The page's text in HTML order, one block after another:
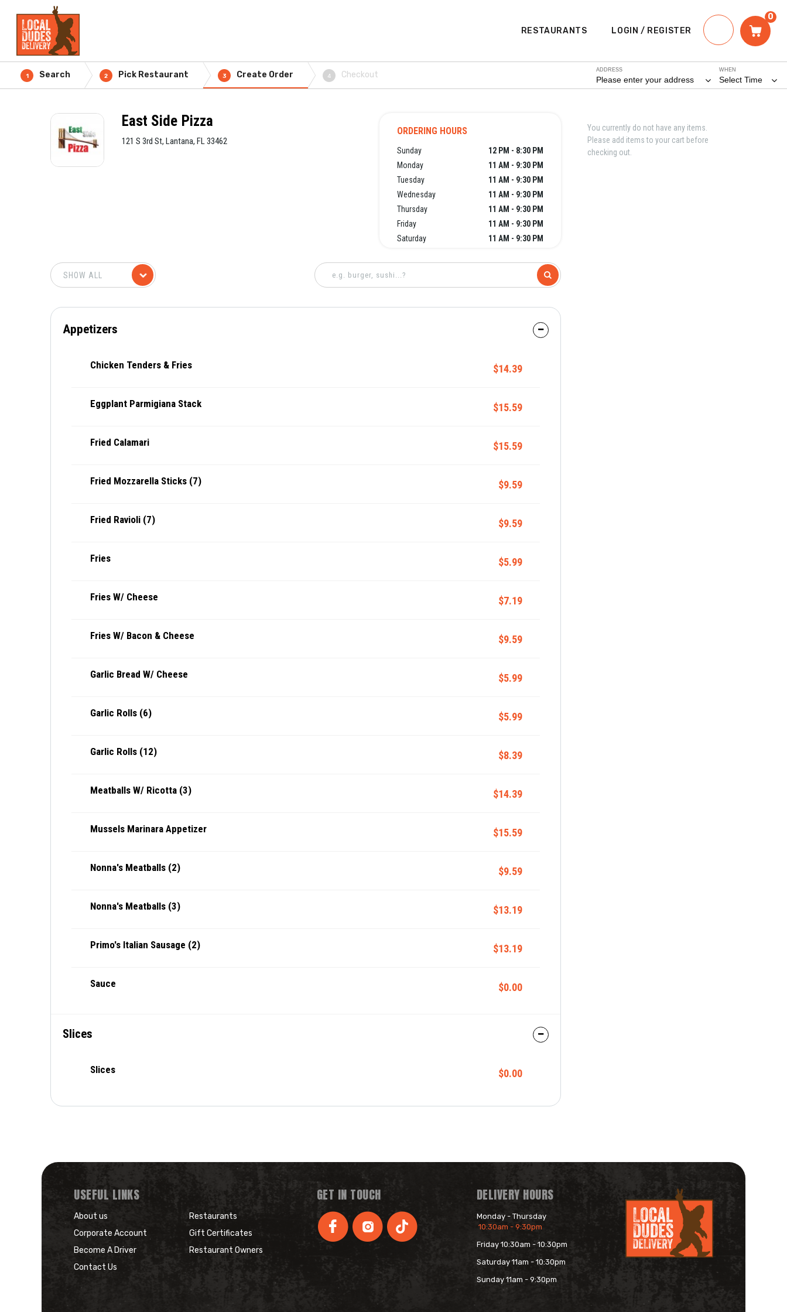
RESTAURANTS LOGIN / REGISTER
0
WHEN
Select Time
ADDRESS
Please enter your address
1 Search 2 Pick Restaurant 3 Create Order 4 Checkout
East Side Pizza
121 S 3rd St, Lantana, FL 33462
ORDERING HOURS
Sunday
12 PM - 8:30 PM
Monday
11 AM - 9:30 PM
Tuesday
11 AM - 9:30 PM
Wednesday
11 AM - 9:30 PM
Thursday
11 AM - 9:30 PM
Friday
11 AM - 9:30 PM
Saturday
11 AM - 9:30 PM
Appetizers
Chicken Tenders & Fries $14.39
Eggplant Parmigiana Stack $15.59
Fried Calamari $15.59
Fried Mozzarella Sticks (7) $9.59
Fried Ravioli (7) $9.59
Fries $5.99
Fries W/ Cheese $7.19
Fries W/ Bacon & Cheese $9.59
Garlic Bread W/ Cheese $5.99
Garlic Rolls (6) $5.99
Garlic Rolls (12) $8.39
Meatballs W/ Ricotta (3) $14.39
Mussels Marinara Appetizer $15.59
Nonna's Meatballs (2) $9.59
Nonna's Meatballs (3) $13.19
Primo's Italian Sausage (2) $13.19
Sauce $0.00
Slices
Slices $0.00
You currently do not have any items.
Please add items to your cart before
checking out.
USEFUL LINKS
About us
Restaurants
Corporate Account
Gift Certificates
Become A Driver
Restaurant Owners
Contact Us
GET IN TOUCH DELIVERY HOURS
Monday - Thursday
10:30am - 9:30pm
Friday 10:30am - 10:30pm
Saturday 11am - 10:30pm
Sunday 11am - 9:30pm